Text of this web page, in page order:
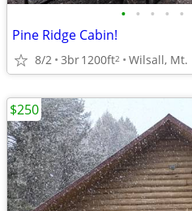
• • • • •
Pine Ridge Cabin!
8/2 3br1200ft2 Wilsall, Mt.
$250